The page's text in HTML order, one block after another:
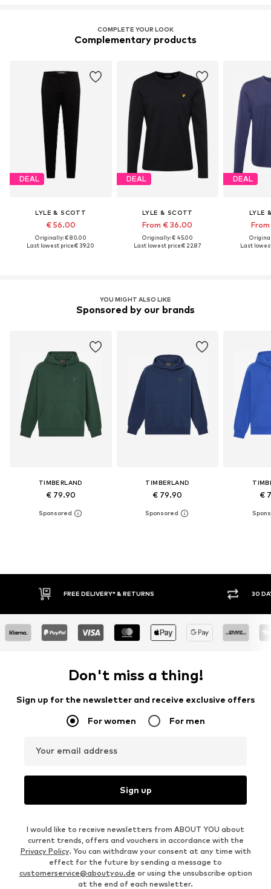
COMPLETE YOUR LOOK
Complementary products
DEAL
LYLE & SCOTT
€ 56.00
Originally: € 80.00
Last lowest price:€ 39.20
DEAL
LYLE & SCOTT
From € 36.00
Originally: € 45.00
Last lowest price:€ 22.87
DEAL
LYLE
Last
YOU MIGHT ALSO LIKE
Sponsored by our brands
TIMBERLAND
€ 79.90
TIMBERLAND
€ 79.90 €
30 DAY RETURN POLICY BUY
Don't miss a thing!
Sign up for the newsletter and receive exclusive offers
For women For men
Your email address
Sign up
I would like to receive newsletters from ABOUT YOU about
current trends, offers and vouchers in accordance with the
Privacy Policy. You can withdraw your consent at any time with
effect for the future by sending a message to
customerservice@aboutyou.de or using the unsubscribe option
at the end of each newsletter.